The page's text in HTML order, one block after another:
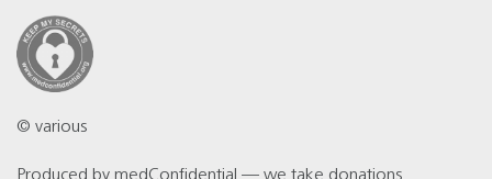
© various